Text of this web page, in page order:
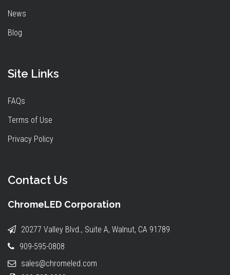
News
Blog
Site Links
FAQs
Terms of Use
Privacy Policy
Contact Us
ChromeLED Corporation
20277 Valley Blvd., Suite A, Walnut, CA 91789
909-595-0808
sales@chromeled.com